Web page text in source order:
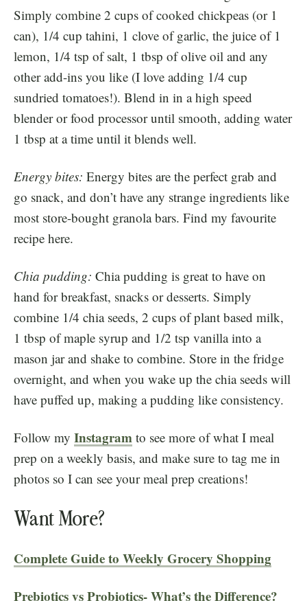
Simply combine 2 cups of cooked chickpeas (or 1
can), 1/4 cup tahini, 1 clove of garlic, the juice of 1
lemon, 1/4 tsp of salt, 1 tbsp of olive oil and any
other add-ins you like (I love adding 1/4 cup
sundried tomatoes!). Blend in in a high speed
blender or food processor until smooth, adding water
1 tbsp at a time until it blends well.
Energy bites: Energy bites are the perfect grab and
go snack, and don’t have any strange ingredients like
most store-bought granola bars. Find my favourite
recipe here.
Chia pudding: Chia pudding is great to have on
hand for breakfast, snacks or desserts. Simply
combine 1/4 chia seeds, 2 cups of plant based milk,
1 tbsp of maple syrup and 1/2 tsp vanilla into a
mason jar and shake to combine. Store in the fridge
overnight, and when you wake up the chia seeds will
have puffed up, making a pudding like consistency.
Follow my Instagram to see more of what I meal
prep on a weekly basis, and make sure to tag me in
photos so I can see your meal prep creations!
Want More?
Complete Guide to Weekly Grocery Shopping
Prebiotics vs Probiotics- What’s the Difference?